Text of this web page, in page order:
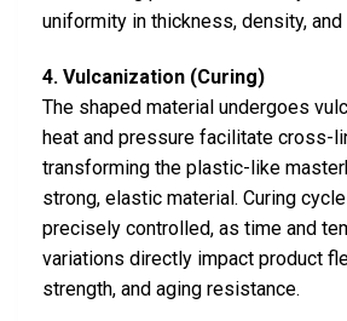
uniformity in thickness, density,
4. Vulcanization (Curing)
The shaped material undergoes
heat and pressure facilitate cross-
transforming the plastic-like
strong, elastic material. Curing
precisely controlled, as time and
variations directly impact product
strength, and aging resistance.